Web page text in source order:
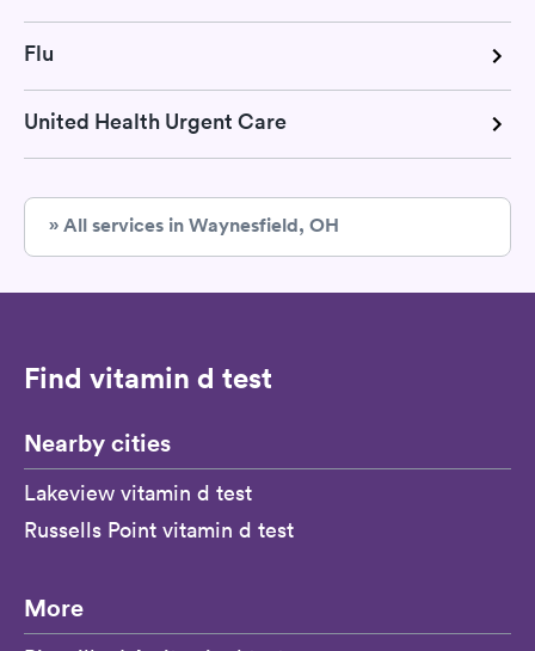
Flu
United Health Urgent Care
» All services in Waynesfield, OH
Find vitamin d test
Nearby cities
Lakeview vitamin d test
Russells Point vitamin d test
More